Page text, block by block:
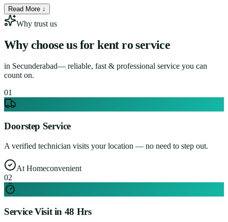
Read More ↓
Why trust us
Why choose us for kent ro service
in Secunderabad— reliable, fast & professional service you can
count on.
01
Doorstep Service
A verified technician visits your location — no need to step out.
At Homeconvenient
02
Service Visit in 48 Hrs